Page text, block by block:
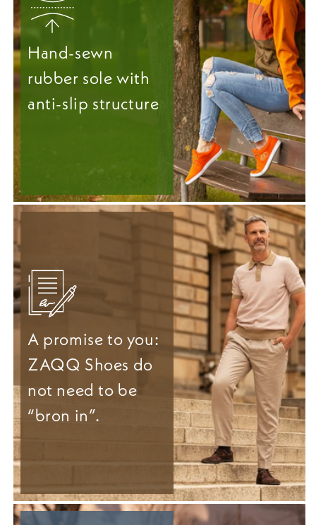
Hand-sewn
rubber sole with
anti-slip structure
A promise to you:
ZAQQ Shoes do
not need to be
“bron in”.